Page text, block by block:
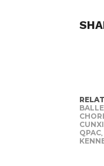
QPAC,